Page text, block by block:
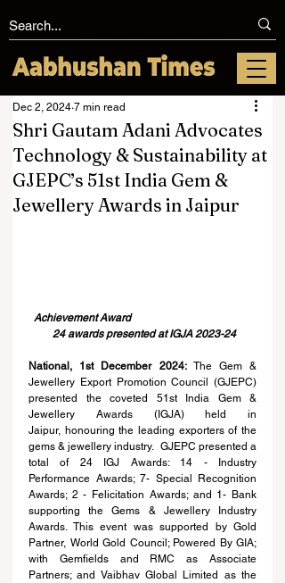
Shri Gautam Adani Advocates
Technology & Sustainability at
GJEPC’s 51st India Gem &
Jewellery Awards in Jaipur
Dec 2, 2024 7 min read
Achievement Award
24 awards presented at IGJA 2023-24
National, 1st December 2024: The Gem &
Jewellery Export Promotion Council (GJEPC)
presented the coveted 51st India Gem &
Jewellery Awards (IGJA) held in
Jaipur, honouring the leading exporters of the
gems & jewellery industry.  GJEPC presented a
total of 24 IGJ Awards: 14 - Industry
Performance Awards; 7- Special Recognition
Awards; 2 - Felicitation Awards; and 1- Bank
supporting the Gems & Jewellery Industry
Awards. This event was supported by Gold
Partner, World Gold Council; Powered By GIA;
with Gemfields and RMC as Associate
Partners; and Vaibhav Global Limited as the